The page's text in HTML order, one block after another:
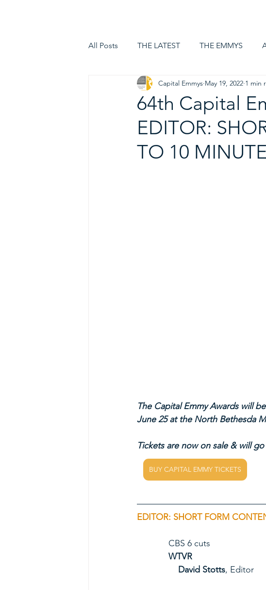
All Posts THE LATEST THE EMMYS
64th Capital
EDITOR:
TO 10
Capital Emmys May 19, 2022 1 min
The Capital Emmy Awards will
June 25 at the North Bethesda
Tickets are now on sale & will
BUY CAPITAL EMMY TICKETS
EDITOR: SHORT FORM
             CBS 6 cuts
             WTVR
David Stotts, Editor